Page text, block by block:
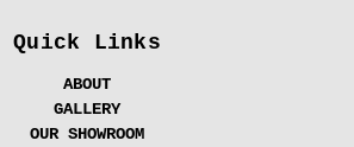
Quick Links
ABOUT
GALLERY
OUR SHOWROOM